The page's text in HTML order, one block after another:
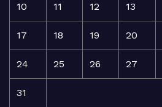
10 11 12 13
17 18 19 20
24 25 26 27
31